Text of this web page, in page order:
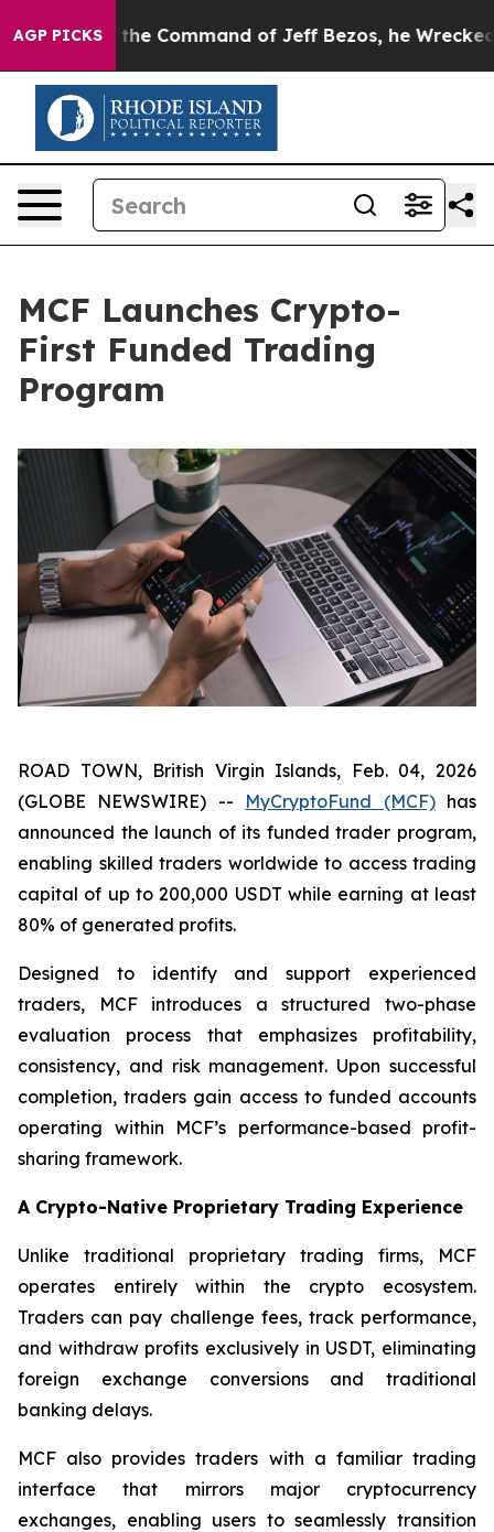
AGP PICKS
At the Command of Jeff Bezos, he Wrecked the
MCF Launches Crypto-
First Funded Trading
Program
ROAD TOWN, British Virgin Islands, Feb. 04, 2026
(GLOBE NEWSWIRE) -- MyCryptoFund (MCF)has
announced the launch of its funded trader program,
enabling skilled traders worldwide to access trading
capital of up to 200,000 USDT while earning at least
80% of generated profits.
Designed to identify and support experienced
traders, MCF introduces a structured two-phase
evaluation process that emphasizes profitability,
consistency, and risk management. Upon successful
completion, traders gain access to funded accounts
operating within MCF’s performance-based profit-
sharing framework.
A Crypto-Native Proprietary Trading Experience
Unlike traditional proprietary trading firms, MCF
operates entirely within the crypto ecosystem.
Traders can pay challenge fees, track performance,
and withdraw profits exclusively in USDT, eliminating
foreign exchange conversions and traditional
banking delays.
MCF also provides traders with a familiar trading
interface that mirrors major cryptocurrency
exchanges, enabling users to seamlessly transition